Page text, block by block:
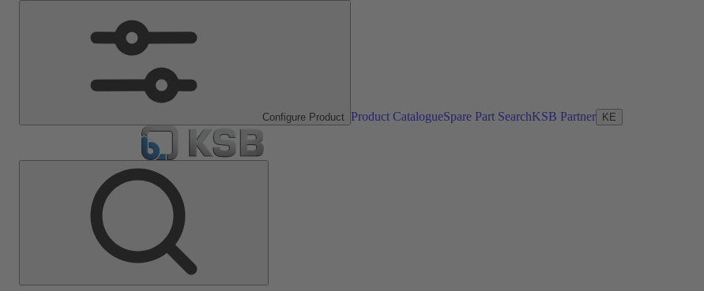
Configure Product Product CatalogueSpare Part SearchKSB Partner KE